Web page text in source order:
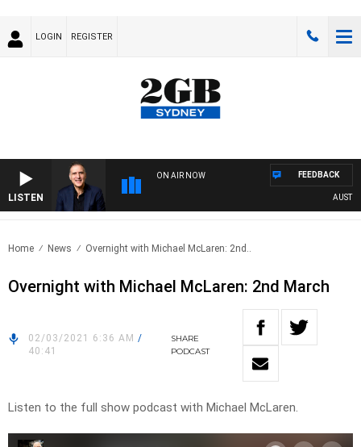
LOGIN REGISTER
LISTEN
ON AIR NOW FEEDBACK
Home News Overnight with Michael McLaren: 2nd..
Overnight with Michael McLaren: 2nd March
02/03/2021 6:36 AM /
40:41
SHARE
PODCAST
Listen to the full show podcast with Michael McLaren.